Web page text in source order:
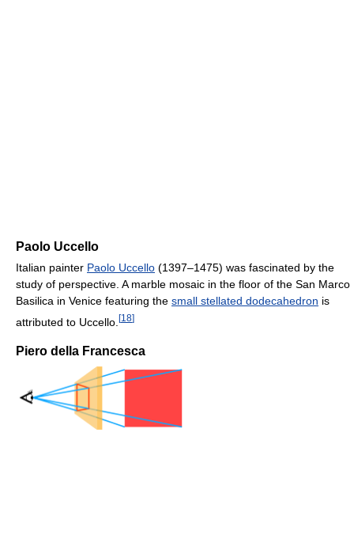
Paolo Uccello
Italian painter Paolo Uccello (1397–1475) was fascinated by the
study of perspective. A marble mosaic in the floor of the San Marco
Basilica in Venice featuring the small stellated dodecahedron is
attributed to Uccello. [18]
Piero della Francesca